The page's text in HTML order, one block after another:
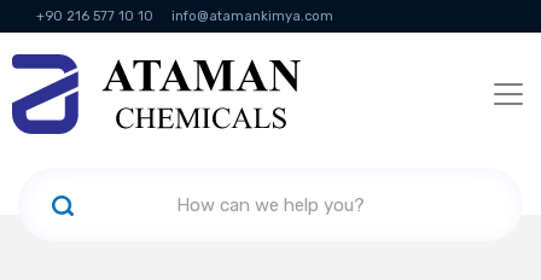
+90 216 577 10 10 info@atamankimya.com
KVKK Politikası Information Society Services